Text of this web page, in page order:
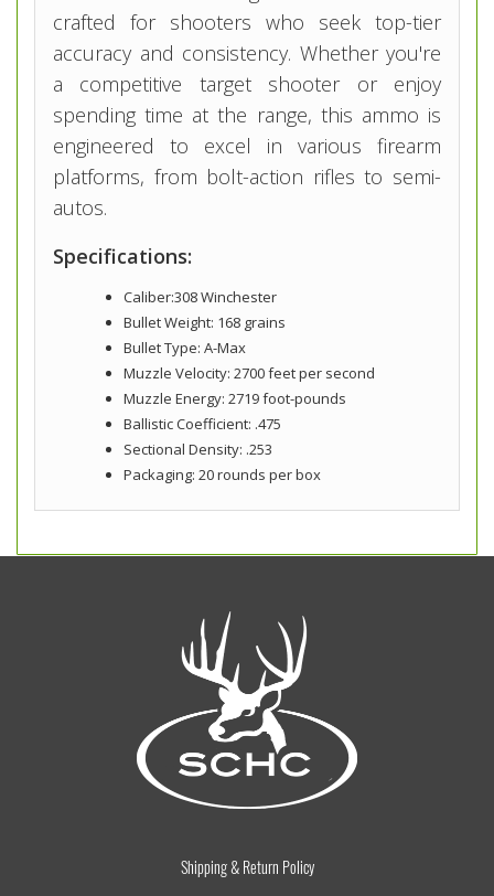
crafted for shooters who seek top-tier
accuracy and consistency. Whether you're
a competitive target shooter or enjoy
spending time at the range, this ammo is
engineered to excel in various firearm
platforms, from bolt-action rifles to semi-
autos.
Specifications:
Caliber:308 Winchester
Bullet Weight: 168 grains
Bullet Type: A-Max
Muzzle Velocity: 2700 feet per second
Muzzle Energy: 2719 foot-pounds
Ballistic Coefficient: .475
Sectional Density: .253
Packaging: 20 rounds per box
Shipping & Return Policy